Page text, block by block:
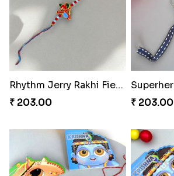
Rhythm Jerry Rakhi Fiesta
₹ 203.00
₹ 203.00